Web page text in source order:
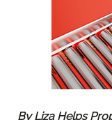
By Liza Helps